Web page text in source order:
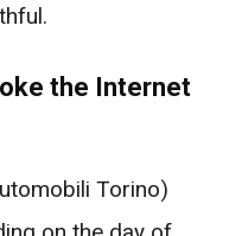
the Internet
Torino)